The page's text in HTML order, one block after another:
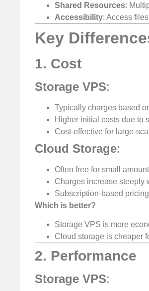
Shared Resources:
Accessibility: Access
Key
1. Cost
Storage VPS:
Typically charges based
Higher initial costs due to
Cost-effective for large-
Cloud Storage:
Often free for small
Charges increase steeply
Subscription-based
Which is better?
Storage VPS is more
Cloud storage is cheaper
2. Performance
Storage VPS: